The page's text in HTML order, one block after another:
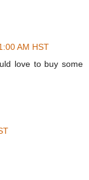
AM HST
love to buy some